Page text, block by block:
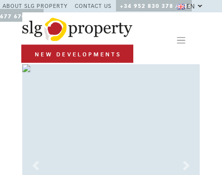
ABOUT SLG PROPERTY CONTACT US
+34 952 830 378 / +34
677 670 480
EN